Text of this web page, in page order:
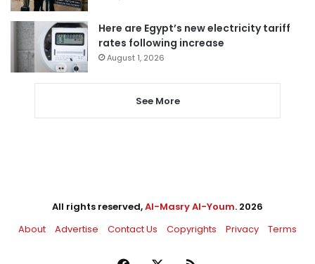
Here are Egypt’s new electricity tariff
rates following increase
August 1, 2026
See More
All rights reserved,Al-Masry Al-Youm. 2026
About
Advertise Contact Us Copyrights Privacy Terms